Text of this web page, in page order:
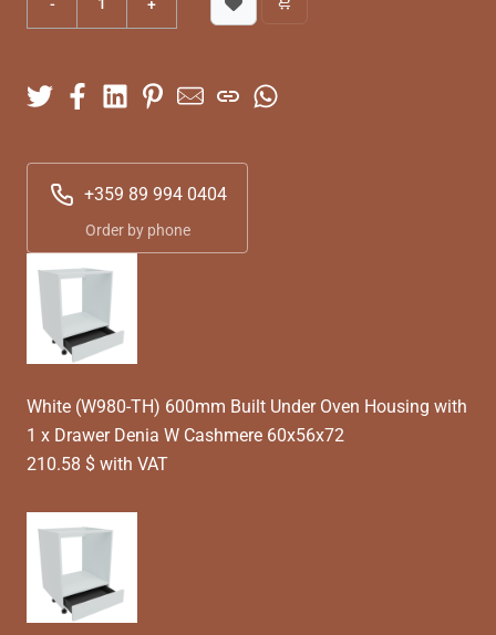
+359 89 994 0404
Order by phone
White (W980-TH) 600mm Built Under Oven Housing with
1 x Drawer Denia W Cashmere 60x56x72
210.58 $ with VAT